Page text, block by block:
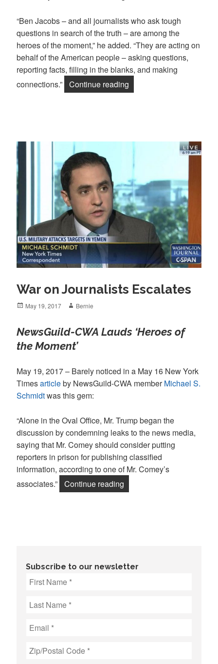
“Ben Jacobs – and all journalists who ask tough
questions in search of the truth – are among the
heroes of the moment,” he added. “They are acting on
behalf of the American people – asking questions,
reporting facts, filling in the blanks, and making
connections.”
Continue reading
War on Journalists Escalates
Posted
May 19, 2017 Author
Bernie
NewsGuild-CWA Lauds ‘Heroes of
the Moment’
May 19, 2017 – Barely noticed in a May 16 New York
Timesarticleby NewsGuild-CWA memberMichael S.
Schmidtwas this gem:
“Alone in the Oval Office, Mr. Trump began the
discussion by condemning leaks to the news media,
saying that Mr. Comey should consider putting
reporters in prison for publishing classified
information, according to one of Mr. Comey’s
associates.”
Continue reading
Subscribe to our newsletter